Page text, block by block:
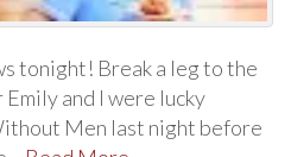
tonight! Break a leg to the
and I were lucky
Men last night before